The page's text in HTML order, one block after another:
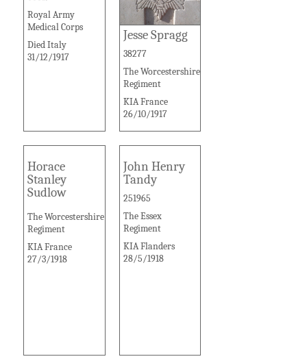
Royal Army
Medical Corps
Died Italy
31/12/1917
Jesse Spragg
38277
The Worcestershire
Regiment
KIA France
26/10/1917
Horace
Stanley
Sudlow
The Worcestershire
Regiment
KIA France
27/3/1918
John Henry
Tandy
251965
The Essex
Regiment
KIA Flanders
28/5/1918